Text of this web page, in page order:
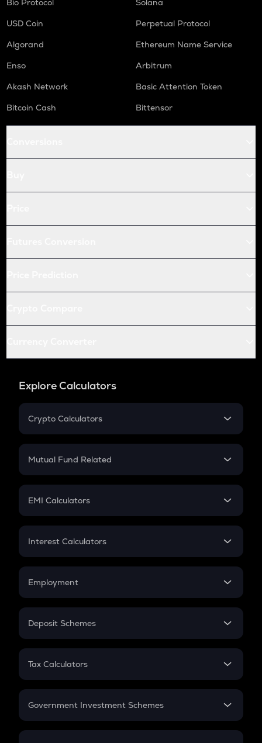
Bio Protocol
Solana
USD Coin
Perpetual Protocol
Algorand
Ethereum Name Service
Enso
Arbitrum
Akash Network
Basic Attention Token
Bitcoin Cash
Bittensor
Explore Calculators
Crypto Calculators
Crypto SIP Calculator
Crypto Futures
Mutual Fund Related
Mutual Fund
EMI Calculators
EMI
Credit Card EMI
Interest Calculators
Compound Interest
Employment
In-Hand Salary
PPF
Gratuity
Retirement
Deposit Schemes
FD
Tax Calculators
GST
Government Investment Schemes
Sukanya Samriddhu Yojana